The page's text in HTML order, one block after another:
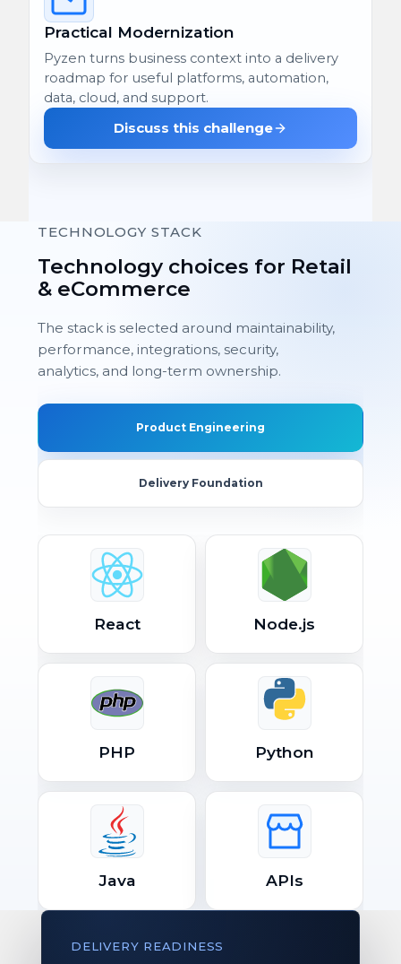
Practical Modernization
Pyzen turns business context into a delivery
roadmap for useful platforms, automation,
data, cloud, and support.
Discuss this challenge
TECHNOLOGY STACK
Technology choices for Retail
& eCommerce
The stack is selected around maintainability,
performance, integrations, security,
analytics, and long-term ownership.
Product Engineering
Delivery Foundation
React Node.js
PHP Python
Java APIs
DELIVERY READINESS